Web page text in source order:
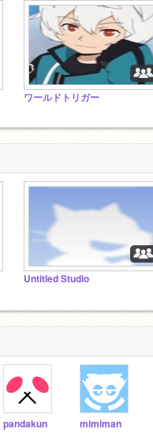
ワールドトリガー
Untitled Studio
pandakun mimiman